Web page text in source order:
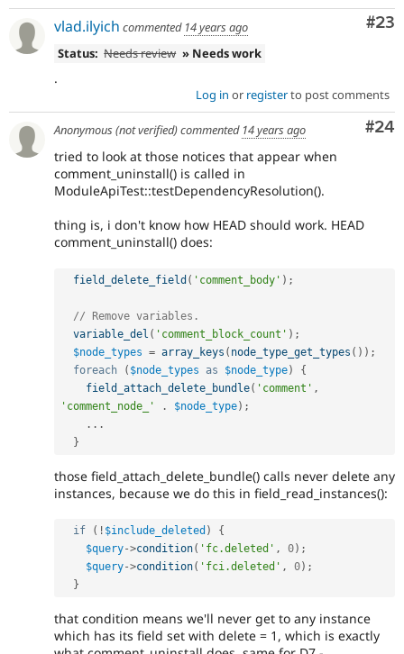
#23
vlad.ilyich commented 14 years ago
Status: Needs review » Needs work
.
Log in or registerto post comments
#24
Anonymous (not verified)commented 14 years ago
tried to look at those notices that appear when
comment_uninstall() is called in
ModuleApiTest::testDependencyResolution().
thing is, i don't know how HEAD should work. HEAD
comment_uninstall() does:
field_delete_field ( 'comment_body' ) ;
// Remove variables.
variable_del ( 'comment_block_count' ) ;
$node_types = array_keys ( node_type_get_types ( ) ) ;
foreach
( $node_types as $node_type)
{
field_attach_delete_bundle( 'comment' ,
'comment_node_'
. $node_type) ;
. . .
}
those field_attach_delete_bundle() calls never delete any
instances, because we do this in field_read_instances():
if ( ! $include_deleted )
{
$query->condition( 'fc.deleted' , 0) ;
$query->condition( 'fci.deleted' , 0) ;
}
that condition means we'll never get to any instance
which has its field set with delete = 1, which is exactly